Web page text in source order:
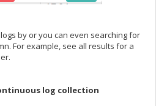
by or you can even searching for
For example, see all results for a
log collection